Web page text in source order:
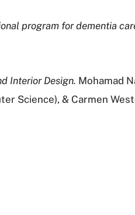
program for dementia
Interior Design. Mohamad
Science), & Carmen